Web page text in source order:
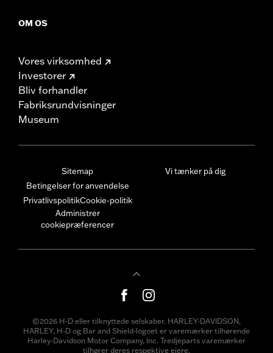
OM OS
Vores virksomhed
Investorer
Bliv forhandler
Fabriksrundvisninger
Museum
Sitemap
Betingelser for anvendelse
PrivatlivspolitikCookie-politik
Administrer
cookiepræferencer
Vi tænker på dig
©2026 H-D eller tilknyttede selskaber. HARLEY-DAVIDSON,
HARLEY, H-D og Bar and Shield-logoet er varemærker tilhørende
Harley-Davidson Motor Company, Inc. Tredjeparts varemærker
tilhører deres respektive ejere.